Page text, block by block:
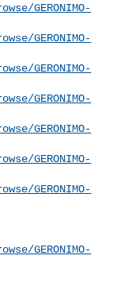
GERONIMO-
GERONIMO-
GERONIMO-
GERONIMO-
GERONIMO-
GERONIMO-
GERONIMO-
GERONIMO-